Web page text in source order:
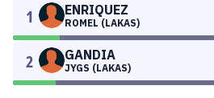
1 ENRIQUEZ
ROMEL (LAKAS)
2 GANDIA
JYGS (LAKAS)